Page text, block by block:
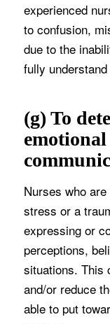
experienced
to confusion,
due to the
fully
(g) To
emotional
Nurses who
stress or a
expressing or
perceptions,
situations. This
and/or reduce
able to put